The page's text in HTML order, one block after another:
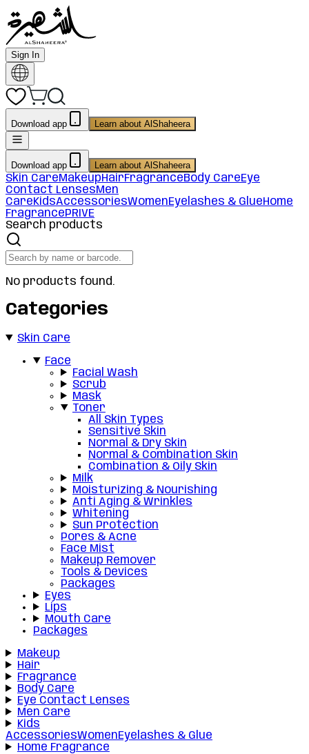
Sign In
Download app Learn about AlShaheera
Download app Learn about AlShaheera
Skin CareMakeupHairFragranceBody CareEye
Contact LensesMen
CareKidsAccessoriesWomenEyelashes & GlueHome
FragrancePRIVE
Search products
No products found.
Categories
Skin Care
Face
Facial Wash
Scrub
Mask
Toner
All Skin Types
Sensitive Skin
Normal & Dry Skin
Normal & Combination Skin
Combination & Oily Skin
Milk
Moisturizing & Nourishing
Anti Aging & Wrinkles
Whitening
Sun Protection
Pores & Acne
Face Mist
Makeup Remover
Tools & Devices
Packages
Eyes
Lips
Mouth Care
Packages
Makeup
Hair
Fragrance
Body Care
Eye Contact Lenses
Men Care
Kids
AccessoriesWomenEyelashes & Glue
Home Fragrance